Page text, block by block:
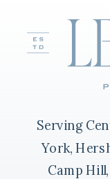
Serving
York,
Camp